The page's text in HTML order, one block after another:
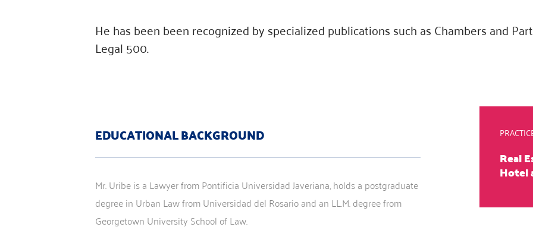
He has been been recognized by specialized publications such as Chambers and
Legal 500.
EDUCATIONAL BACKGROUND
Mr. Uribe is a Lawyer from Pontificia Universidad Javeriana, holds a postgraduate
degree in Urban Law from Universidad del Rosario and an LL.M. degree from
Georgetown University School of Law.
Real
Hotel